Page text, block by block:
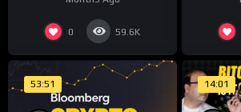
0 59.6K
53:51 14:01